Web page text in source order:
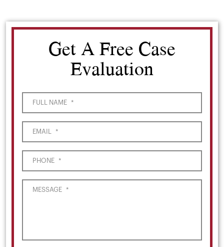
Get A Free Case
Evaluation
FULL NAME *
EMAIL *
PHONE *
MESSAGE *